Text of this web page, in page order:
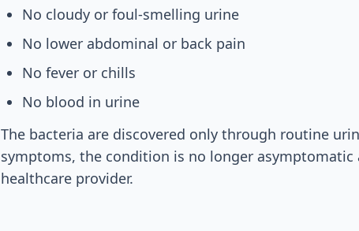
No cloudy or foul-smelling urine
No lower abdominal or back pain
No fever or chills
No blood in urine
The bacteria are discovered only through routine
symptoms, the condition is no longer asymptomatic
healthcare provider.